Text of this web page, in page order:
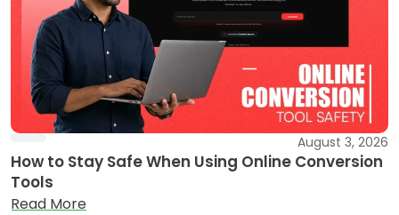
August 3, 2026
How to Stay Safe When Using Online Conversion
Tools
Read More